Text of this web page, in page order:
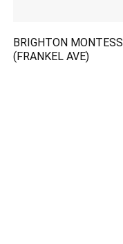
BRIGHTON
(FRANKEL AVE)